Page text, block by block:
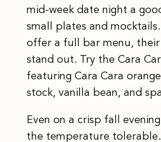
mid-week date night a
small plates and
offer a full bar menu, their
stand out. Try the Cara
featuring Cara Cara
stock, vanilla bean, and
Even on a crisp fall
the temperature